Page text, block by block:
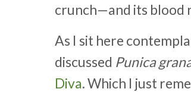
crunch—and its blood
As I sit here
discussed Punica
Diva. Which I just